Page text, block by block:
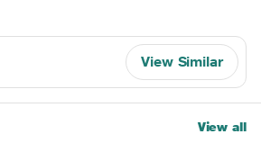
View Similar
View all